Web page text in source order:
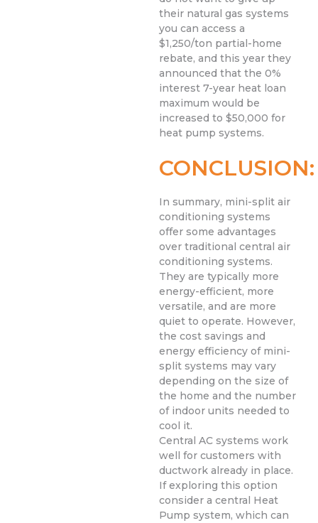
their natural gas systems
you can access a
$1,250/ton partial-home
rebate, and this year they
announced that the 0%
interest 7-year heat loan
maximum would be
increased to $50,000 for
heat pump systems.
CONCLUSION:
In summary, mini-split air
conditioning systems
offer some advantages
over traditional central air
conditioning systems.
They are typically more
energy-efficient, more
versatile, and are more
quiet to operate. However,
the cost savings and
energy efficiency of mini-
split systems may vary
depending on the size of
the home and the number
of indoor units needed to
cool it.
Central AC systems work
well for customers with
ductwork already in place.
If exploring this option
consider a central Heat
Pump system, which can